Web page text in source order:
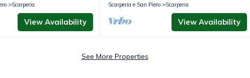
Scarperia
View Availability
Scarperia e San Piero
Scarperia
View Availability
See More Properties